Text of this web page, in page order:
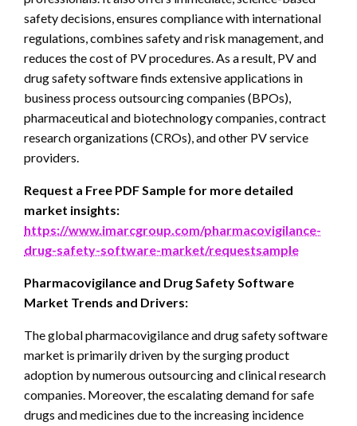
safety decisions, ensures compliance with international
regulations, combines safety and risk management, and
reduces the cost of PV procedures. As a result, PV and
drug safety software finds extensive applications in
business process outsourcing companies (BPOs),
pharmaceutical and biotechnology companies, contract
research organizations (CROs), and other PV service
providers.
Request a Free PDF Sample for more detailed
market insights:
https://www.imarcgroup.com/pharmacovigilance-
drug-safety-software-market/requestsample
Pharmacovigilance and Drug Safety Software
Market Trends and Drivers:
The global pharmacovigilance and drug safety software
market is primarily driven by the surging product
adoption by numerous outsourcing and clinical research
companies. Moreover, the escalating demand for safe
drugs and medicines due to the increasing incidence